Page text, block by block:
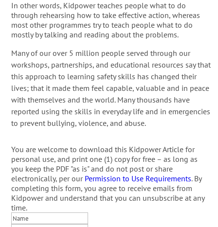
In other words, Kidpower teaches people what to do
through rehearsing how to take effective action, whereas
most other programmes try to teach people what to do
mostly by talking and reading about the problems.
Many of our over 5 million people served through our
workshops, partnerships, and educational resources say that
this approach to learning safety skills has changed their
lives; that it made them feel capable, valuable and in peace
with themselves and the world. Many thousands have
reported using the skills in everyday life and in emergencies
to prevent bullying, violence, and abuse.
You are welcome to download this Kidpower Article for
personal use, and print one (1) copy for free – as long as
you keep the PDF "as is" and do not post or share
electronically, per our Permission to Use Requirements. By
completing this form, you agree to receive emails from
Kidpower and understand that you can unsubscribe at any
time.